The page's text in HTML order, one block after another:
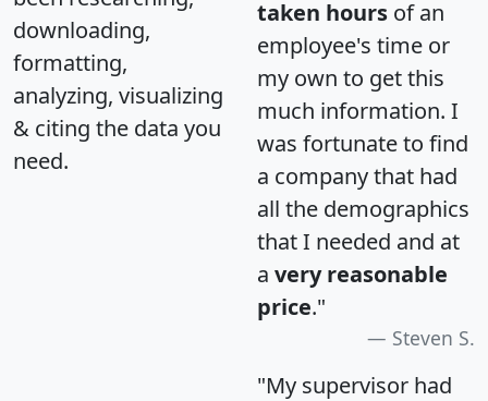
downloading,
formatting,
analyzing, visualizing
& citing the data you
need.
taken hours of an
employee's time or
my own to get this
much information. I
was fortunate to find
a company that had
all the demographics
that I needed and at
a very reasonable
price."
Steven S.
"My supervisor had